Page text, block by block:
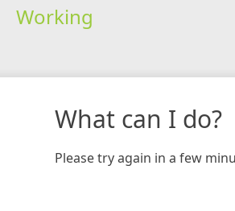
Working
What can I do?
Please try again in a few